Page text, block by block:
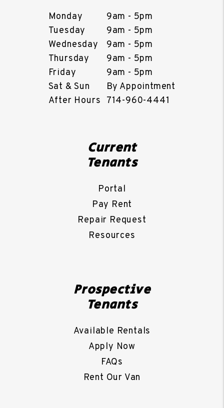
Monday
9am - 5pm
Tuesday
9am - 5pm
Wednesday
9am - 5pm
Thursday
9am - 5pm
Friday
9am - 5pm
Sat & Sun
By Appointment
After Hours
714-960-4441
Current
Tenants
Portal
Pay Rent
Repair Request
Resources
Prospective
Tenants
Available Rentals
Apply Now
FAQs
Rent Our Van